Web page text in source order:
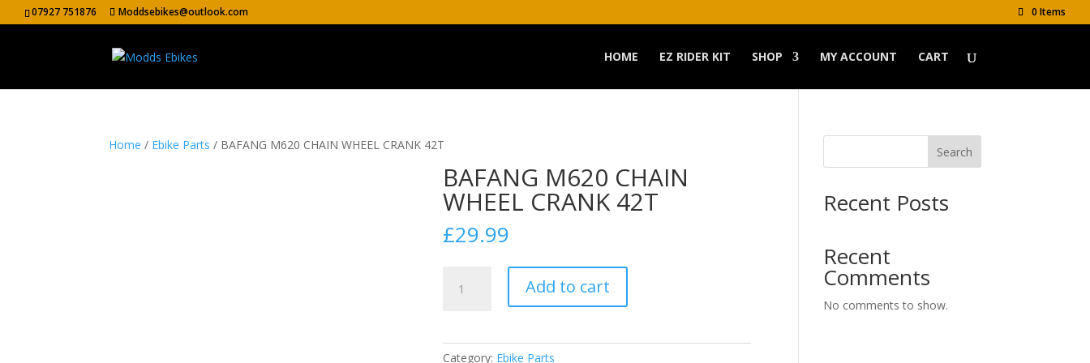
07927 751876 Moddsebikes@outlook.com 0 Items
HOME EZ RIDER KIT SHOP MY ACCOUNT CART
Home / Ebike Parts / BAFANG M620 CHAIN WHEEL CRANK 42T
BAFANG M620 CHAIN
WHEEL CRANK 42T
£29.99
M620
Add to cart
Category: Ebike Parts
Search
Recent Posts
Recent
Comments
No comments to show.